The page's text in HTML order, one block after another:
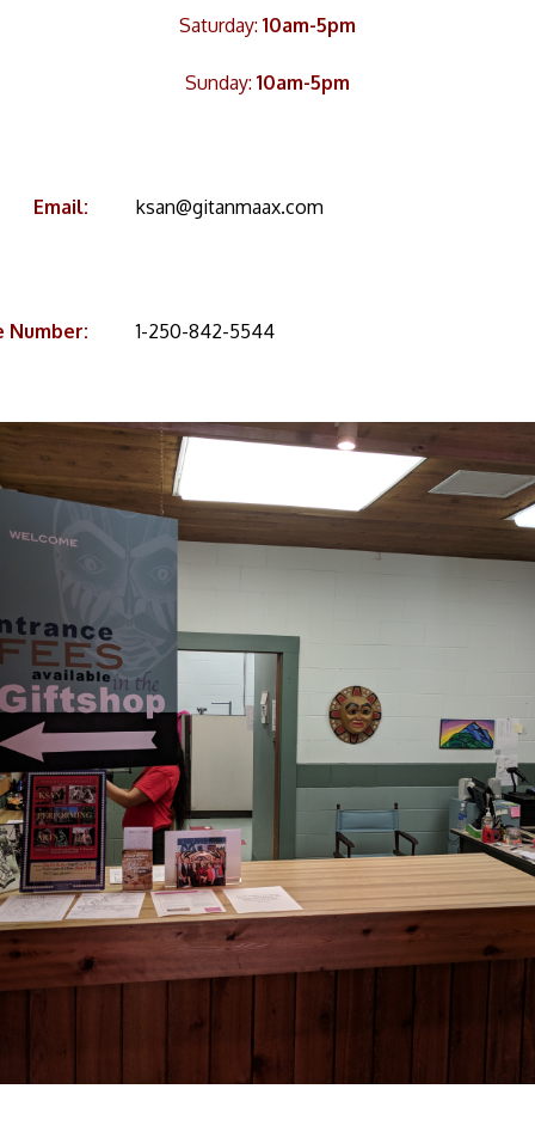
Saturday: 10am-5pm
Sunday: 10am-5pm
Email: ksan@gitanmaax.com
Number: 1-250-842-5544